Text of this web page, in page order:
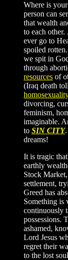
Where is
person can
that wealth
to each
ever go to
spoiled
we spit in
through
resources of
(Iraq death
divorcing,
feminism,
imaginable.
to SIN CITY
dreams!
It is tragic
earthly
Stock
settlement,
Greed has
Something is
continuously
possessions.
ashamed,
Lord Jesus
regret their
to the lost